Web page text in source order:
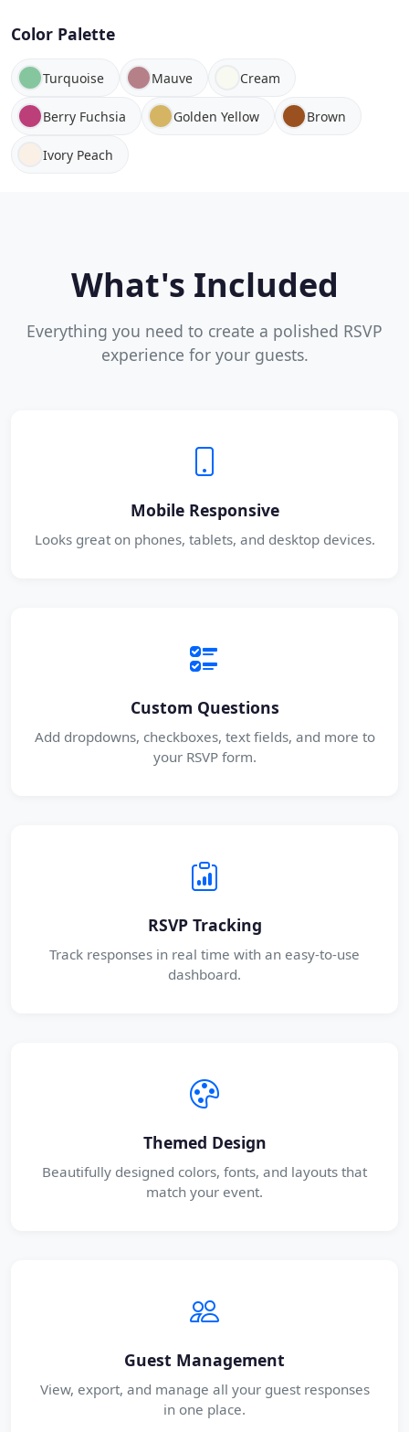
Color Palette
Turquoise Mauve Cream
Berry Fuchsia Golden Yellow Brown
Ivory Peach
What's Included
Everything you need to create a polished RSVP
experience for your guests.
Mobile Responsive
Looks great on phones, tablets, and desktop devices.
Custom Questions
Add dropdowns, checkboxes, text fields, and more to
your RSVP form.
RSVP Tracking
Track responses in real time with an easy-to-use
dashboard.
Themed Design
Beautifully designed colors, fonts, and layouts that
match your event.
Guest Management
View, export, and manage all your guest responses
in one place.